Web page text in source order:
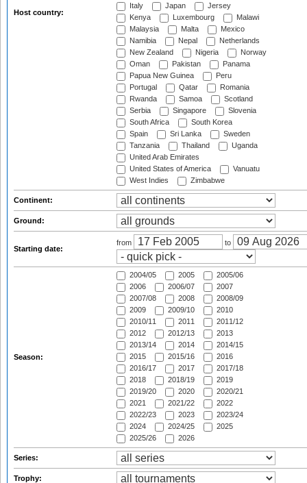
Host country:
Italy
Japan
Jersey
Kenya
Luxembourg
Malawi
Malaysia
Malta
Mexico
Namibia
Nepal
Netherlands
New Zealand
Nigeria
Norway
Oman
Pakistan
Panama
Papua New Guinea
Peru
Portugal
Qatar
Romania
Rwanda
Samoa
Scotland
Serbia
Singapore
Slovenia
South Africa
South Korea
Spain
Sri Lanka
Sweden
Tanzania
Thailand
Uganda
United Arab Emirates
United States of America
Vanuatu
West Indies
Zimbabwe
Continent:
Ground:
Starting date:
from to
Season:
2004/05 2005
2005/06
2006
2006/07
2007
2007/08
2008
2008/09
2009
2009/10
2010
2010/11
2011
2011/12
2012
2012/13
2013
2013/14
2014
2014/15
2015
2015/16
2016
2016/17
2017
2017/18
2018
2018/19
2019
2019/20
2020
2020/21
2021
2021/22
2022
2022/23
2023
2023/24
2024
2024/25
2025
2025/26
2026
Series:
Trophy: